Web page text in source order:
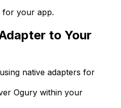
for your app.
to Your
native adapters for
Ogury within your